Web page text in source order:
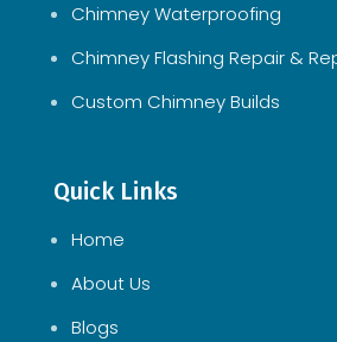
Chimney Waterproofing
Chimney Flashing Repair &
Custom Chimney Builds
Quick Links
Home
About Us
Blogs